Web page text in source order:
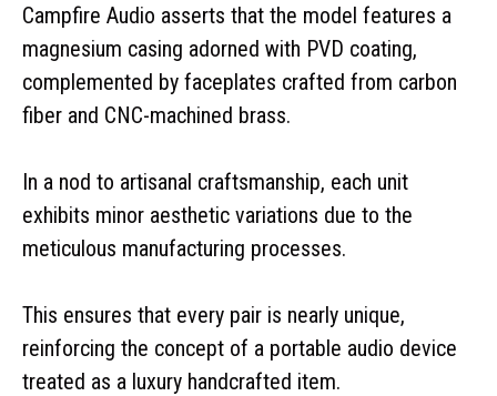
Campfire Audio asserts that the model features a
magnesium casing adorned with PVD coating,
complemented by faceplates crafted from carbon
fiber and CNC-machined brass.
In a nod to artisanal craftsmanship, each unit
exhibits minor aesthetic variations due to the
meticulous manufacturing processes.
This ensures that every pair is nearly unique,
reinforcing the concept of a portable audio device
treated as a luxury handcrafted item.